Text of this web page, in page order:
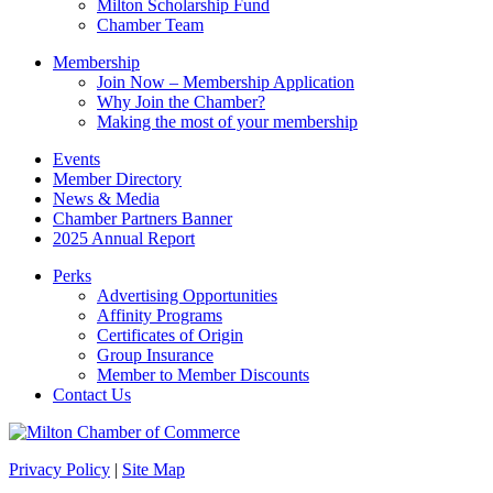
Milton Scholarship Fund
Chamber Team
Membership
Join Now – Membership Application
Why Join the Chamber?
Making the most of your membership
Events
Member Directory
News & Media
Chamber Partners Banner
2025 Annual Report
Perks
Advertising Opportunities
Affinity Programs
Certificates of Origin
Group Insurance
Member to Member Discounts
Contact Us
Privacy Policy | Site Map